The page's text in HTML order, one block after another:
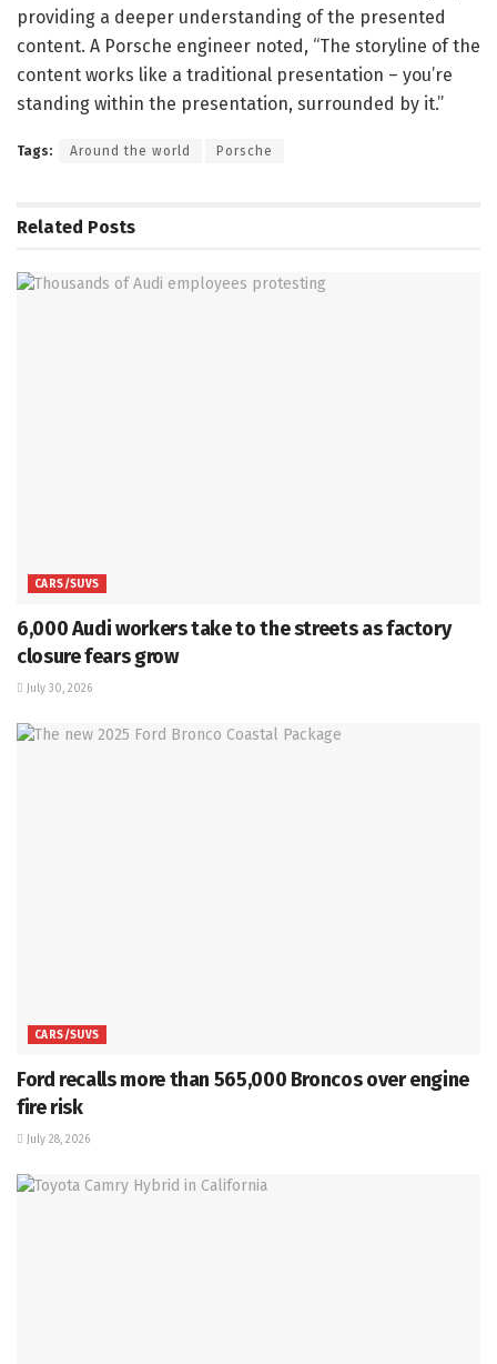
providing a deeper understanding of the presented
content. A Porsche engineer noted, “The storyline of the
content works like a traditional presentation – you’re
standing within the presentation, surrounded by it.”
Tags: Around the world Porsche
Related Posts
CARS/SUVS
6,000 Audi workers take to the streets as factory
closure fears grow
July 30, 2026
CARS/SUVS
Ford recalls more than 565,000 Broncos over engine
fire risk
July 28, 2026